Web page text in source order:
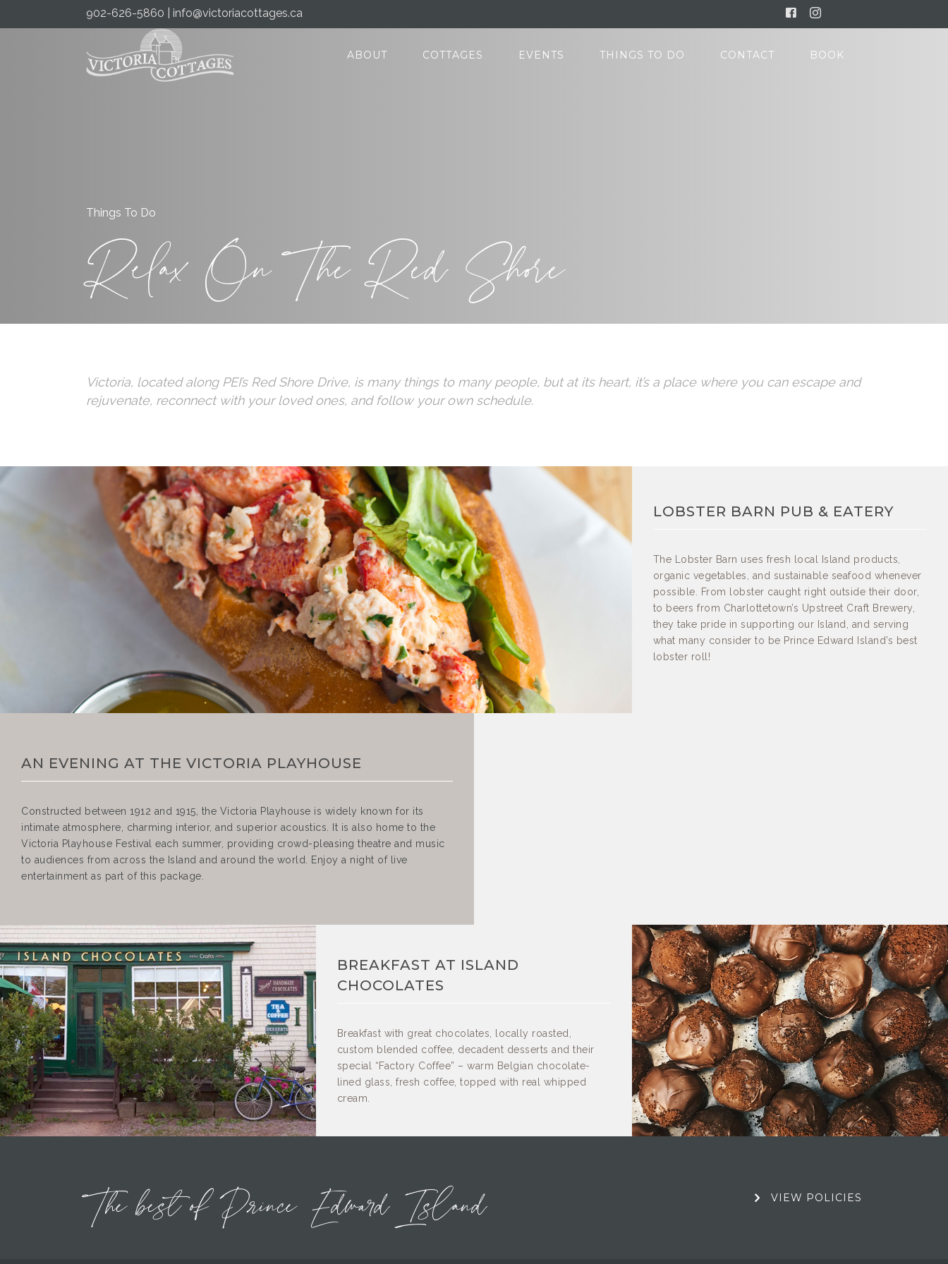
902-626-5860 info@victoriacottages.ca FacebookInstagram
ABOUT COTTAGES EVENTS THINGS TO DO CONTACT BOOK
Things To Do
Relax On The Red Shore
Victoria, located along PEI’s Red Shore Drive, is many things to many people, but at its heart, it’s a place where you can escape and
rejuvenate, reconnect with your loved ones, and follow your own schedule.
LOBSTER BARN PUB & EATERY
The Lobster Barn uses fresh local Island products,
organic vegetables, and sustainable seafood whenever
possible. From lobster caught right outside their door,
to beers from Charlottetown’s Upstreet Craft Brewery,
they take pride in supporting our Island, and serving
what many consider to be Prince Edward Island’s best
lobster roll!
AN EVENING AT THE VICTORIA PLAYHOUSE
Constructed between 1912 and 1915, the Victoria Playhouse is widely known for its
intimate atmosphere, charming interior, and superior acoustics. It is also home to the
Victoria Playhouse Festival each summer, providing crowd-pleasing theatre and music
to audiences from across the Island and around the world. Enjoy a night of live
entertainment as part of this package.
BREAKFAST AT ISLAND
CHOCOLATES
Breakfast with great chocolates, locally roasted,
custom blended coffee, decadent desserts and their
special “Factory Coffee” – warm Belgian chocolate-
lined glass, fresh coffee, topped with real whipped
cream.
Thebest ofPrince Edward Island
View Policies
VIEW POLICIES